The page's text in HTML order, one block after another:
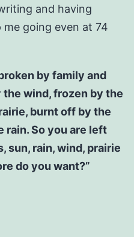
and having
me going even at 74
by family and
wind, frozen by the
burnt off by the
rain. So you are left
sun, rain, wind, prairie
do you want?”